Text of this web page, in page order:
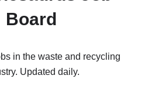
Board
in the waste and recycling
Updated daily.